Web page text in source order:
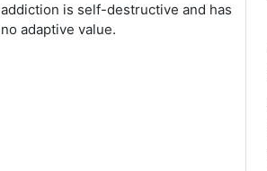
addiction is self-destructive and has
no adaptive value.